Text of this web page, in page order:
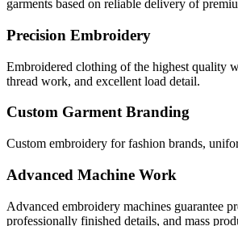
garments based on reliable delivery of
Precision Embroidery
Embroidered clothing of the highest quality
thread work, and excellent load detail.
Custom Garment Branding
Custom embroidery for fashion brands,
Advanced Machine Work
Advanced embroidery machines guarantee
professionally finished details, and mass